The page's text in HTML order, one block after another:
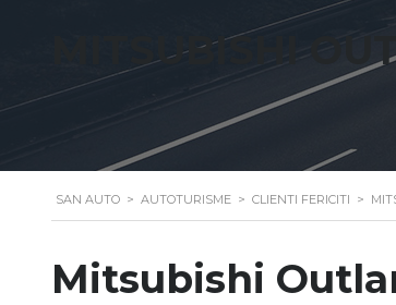
MITSUBISHI
SAN AUTO > AUTOTURISME > CLIENTI FERICITI >
Mitsubishi